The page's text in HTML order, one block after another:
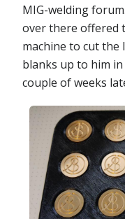
MIG-welding
over there offered
machine to cut the
blanks up to him
couple of weeks